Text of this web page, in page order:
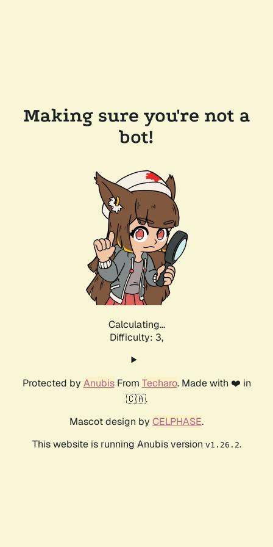
Making sure you're not a
bot!
Calculating...
Difficulty: 3,
Protected by AnubisFrom Techaro. Made with ❤️ in
🇨🇦.
Mascot design by CELPHASE.
This website is running Anubis version v1.26.2.